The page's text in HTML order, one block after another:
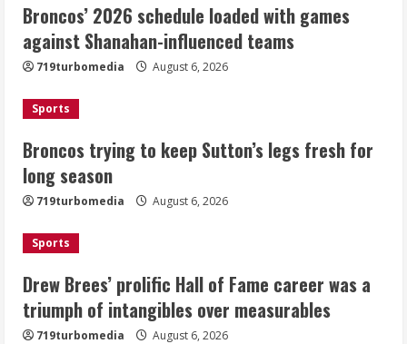
Drew Brees’ prolific Hall of Fame
career was a triumph of intangibles
over measurables
August 6, 2026
4
Kayaker dies after capsizing at Eleven
Mile Reservoir during high winds
5
neighborhood
August 6, 2026
Broncos’ 2026 schedule loaded with games
against Shanahan-influenced teams
719turbomedia August 6, 2026
Sports
Broncos trying to keep Sutton’s legs fresh for
long season
719turbomedia August 6, 2026
Sports
Drew Brees’ prolific Hall of Fame career was a
triumph of intangibles over measurables
719turbomedia August 6, 2026